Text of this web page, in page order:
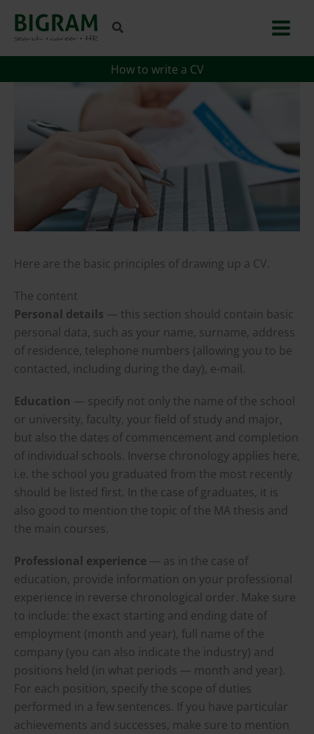
content
How to write a CV
Here are the basic principles of drawing up a CV.
The content
Personal details — this section should contain basic
personal data, such as your name, surname, address
of residence, telephone numbers (allowing you to be
contacted, including during the day), e-mail.
Education — specify not only the name of the school
or university, faculty, your field of study and major,
but also the dates of commencement and completion
of individual schools. Inverse chronology applies here,
i.e. the school you graduated from the most recently
should be listed first. In the case of graduates, it is
also good to mention the topic of the MA thesis and
the main courses.
Professional experience — as in the case of
education, provide information on your professional
experience in reverse chronological order. Make sure
to include: the exact starting and ending date of
employment (month and year), full name of the
company (you can also indicate the industry) and
positions held (in what periods — month and year).
For each position, specify the scope of duties
performed in a few sentences. If you have particular
achievements and successes, make sure to mention